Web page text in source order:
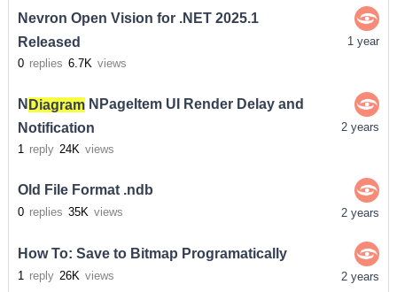
Nevron Open Vision for .NET 2025.1
Released
0 replies 6.7K views
1 year
N DiagramNPageItem UI Render Delay and
Notification
1 reply 24K views
2 years
Old File Format .ndb
0 replies 35K views 2 years
How To: Save to Bitmap Programatically
1 reply 26K views 2 years